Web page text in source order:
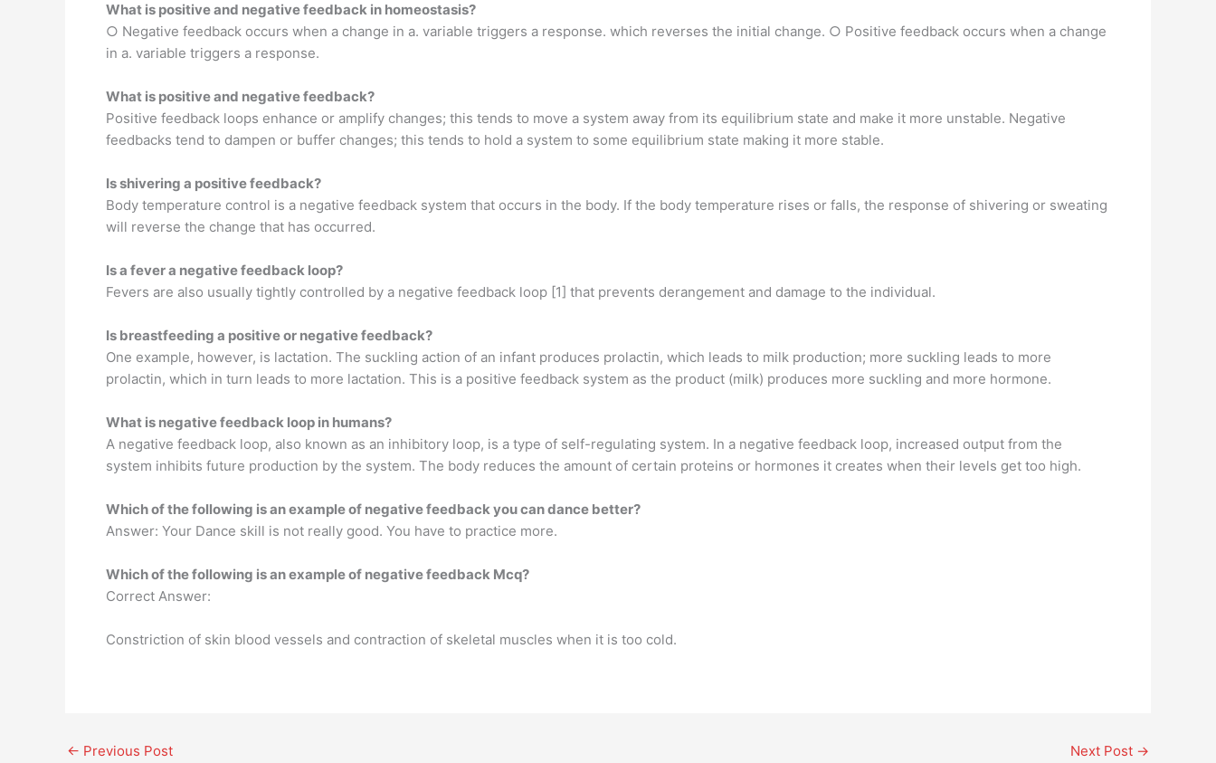
What is positive and negative feedback in homeostasis?
○ Negative feedback occurs when a change in a. variable triggers a response. which reverses the initial change. ○ Positive feedback occurs when a change
in a. variable triggers a response.
What is positive and negative feedback?
Positive feedback loops enhance or amplify changes; this tends to move a system away from its equilibrium state and make it more unstable. Negative
feedbacks tend to dampen or buffer changes; this tends to hold a system to some equilibrium state making it more stable.
Is shivering a positive feedback?
Body temperature control is a negative feedback system that occurs in the body. If the body temperature rises or falls, the response of shivering or sweating
will reverse the change that has occurred.
Is a fever a negative feedback loop?
Fevers are also usually tightly controlled by a negative feedback loop [1] that prevents derangement and damage to the individual.
Is breastfeeding a positive or negative feedback?
One example, however, is lactation. The suckling action of an infant produces prolactin, which leads to milk production; more suckling leads to more
prolactin, which in turn leads to more lactation. This is a positive feedback system as the product (milk) produces more suckling and more hormone.
What is negative feedback loop in humans?
A negative feedback loop, also known as an inhibitory loop, is a type of self-regulating system. In a negative feedback loop, increased output from the
system inhibits future production by the system. The body reduces the amount of certain proteins or hormones it creates when their levels get too high.
Which of the following is an example of negative feedback you can dance better?
Answer: Your Dance skill is not really good. You have to practice more.
Which of the following is an example of negative feedback Mcq?
Correct Answer:
Constriction of skin blood vessels and contraction of skeletal muscles when it is too cold.
← Previous Post Next Post →